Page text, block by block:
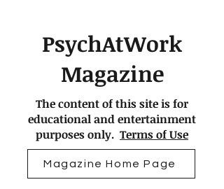
PsychAtWork
Magazine
The content of this site is for
educational and entertainment
purposes only. Terms of Use
Magazine Home Page